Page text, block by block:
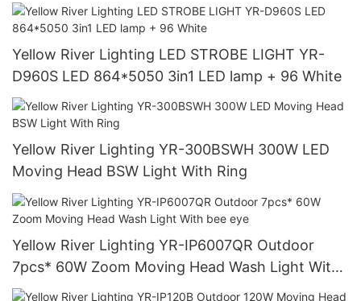
Yellow River Lighting LED STROBE LIGHT YR-
D960S LED 864*5050 3in1 LED lamp + 96 White
Yellow River Lighting YR-300BSWH 300W LED
Moving Head BSW Light With Ring
Yellow River Lighting YR-IP6007QR Outdoor
7pcs* 60W Zoom Moving Head Wash Light With
bee eye